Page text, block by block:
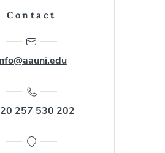
Contact
257 530 202